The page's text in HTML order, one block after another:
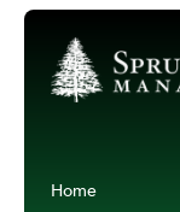
Home